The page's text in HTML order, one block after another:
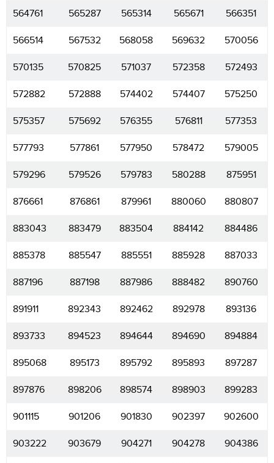
564761 565287 565314 565671 566351
566514 567532 568058 569632 570056
570135 570825 571037 572358 572493
572882 572888 574402 574407 575250
575357 575692 576355 576811 577353
577793 577861 577950 578472 579005
579296 579526 579783 580288 875951
876661 876861 879961 880060 880807
883043 883479 883504 884142 884486
885378 885547 885551 885928 887033
887196 887198 887986 888482 890760
891911 892343 892462 892978 893136
893733 894523 894644 894690 894884
895068 895173 895792 895893 897287
897876 898206 898574 898903 899283
901115 901206 901830 902397 902600
903222 903679 904271 904278 904386